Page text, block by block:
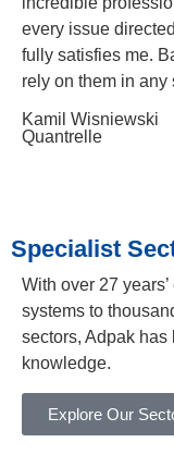
every issue
fully satisfies me.
rely on them in any
Kamil Wisniewski
Quantrelle
Specialist
With over 27
systems to
sectors, Adpak
knowledge.
Explore Our